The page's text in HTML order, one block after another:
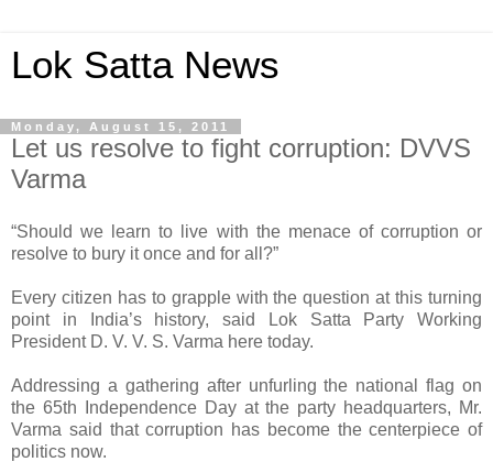
Lok Satta News
Monday, August 15, 2011
Let us resolve to fight corruption: DVVS
Varma
“Should we learn to live with the menace of corruption or
resolve to bury it once and for all?”
Every citizen has to grapple with the question at this turning
point in India’s history, said Lok Satta Party Working
President D. V. V. S. Varma here today.
Addressing a gathering after unfurling the national flag on
the 65th Independence Day at the party headquarters, Mr.
Varma said that corruption has become the centerpiece of
politics now.